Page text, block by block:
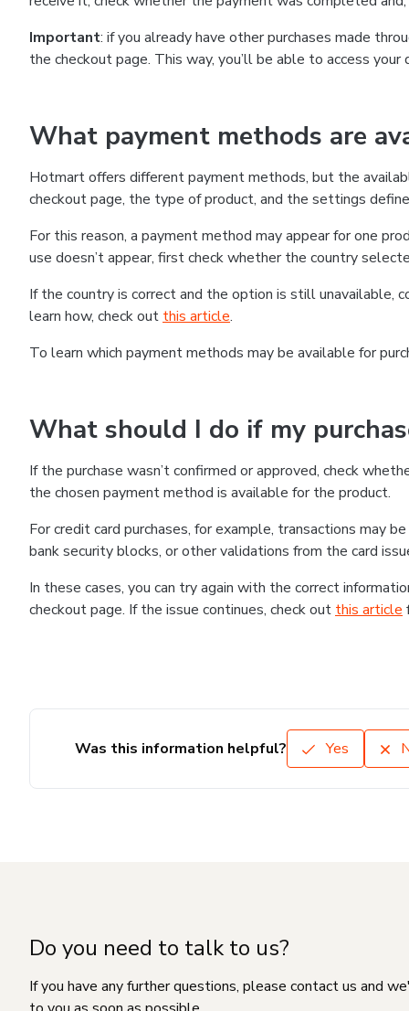
Important: if you already have other purchases made
the checkout page. This way, you’ll be able to access
What payment methods are
Hotmart offers different payment methods, but the
checkout page, the type of product, and the settings
For this reason, a payment method may appear for one
use doesn’t appear, first check whether the country
If the country is correct and the option is still
learn how, check out this article.
To learn which payment methods may be available for
What should I do if my
If the purchase wasn’t confirmed or approved, check
the chosen payment method is available for the product.
For credit card purchases, for example, transactions may
bank security blocks, or other validations from the card
In these cases, you can try again with the correct
checkout page. If the issue continues, check out this article
Was this information helpful? Yes
Do you need to talk to us?
If you have any further questions, please contact us and